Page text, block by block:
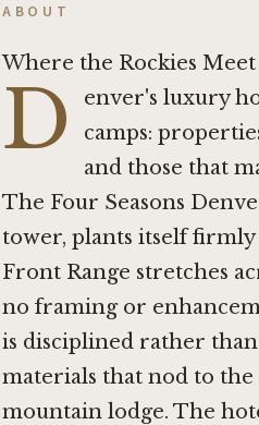
ABOUT
Where the Rockies
D
enver's luxury
camps:
and those that
The Four Seasons
tower, plants itself
Front Range stretches
no framing or
is disciplined rather
materials that nod to
mountain lodge. The